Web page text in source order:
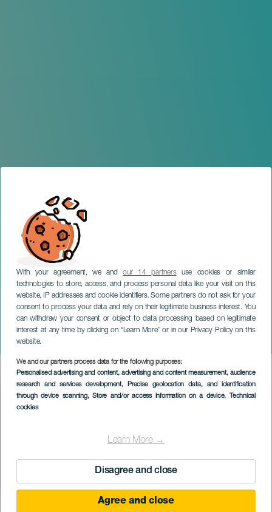
With your agreement, we andour 14 partnersuse cookies or similar
technologies to store, access, and process personal data like your visit on this
website, IP addresses and cookie identifiers. Some partners do not ask for your
consent to process your data and rely on their legitimate business interest. You
can withdraw your consent or object to data processing based on legitimate
interest at any time by clicking on “Learn More” or in our Privacy Policy on this
website.
We and our partners process data for the following purposes:
Personalised advertising and content, advertising and content measurement, audience
research and services development, Precise geolocation data, and identification
through device scanning, Store and/or access information on a device, Technical
cookies
Learn More →
Disagree and close
Agree and close
Muestra de Cortometrajes
Adeje "La Tijera"
TENERIFE
Imagen
Listado